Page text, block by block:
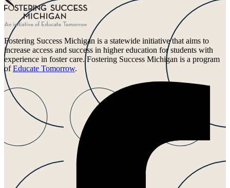
Fostering Success Michigan is a statewide initiative that aims to
increase access and success in higher education for students with
experience in foster care. Fostering Success Michigan is a program
ofEducate Tomorrow.